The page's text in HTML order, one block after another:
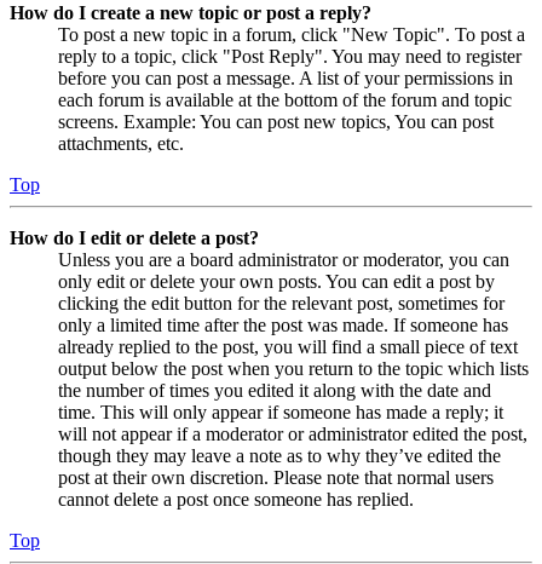
How do I create a new topic or post a reply?
To post a new topic in a forum, click "New Topic". To post a
reply to a topic, click "Post Reply". You may need to register
before you can post a message. A list of your permissions in
each forum is available at the bottom of the forum and topic
screens. Example: You can post new topics, You can post
attachments, etc.
Top
How do I edit or delete a post?
Unless you are a board administrator or moderator, you can
only edit or delete your own posts. You can edit a post by
clicking the edit button for the relevant post, sometimes for
only a limited time after the post was made. If someone has
already replied to the post, you will find a small piece of text
output below the post when you return to the topic which lists
the number of times you edited it along with the date and
time. This will only appear if someone has made a reply; it
will not appear if a moderator or administrator edited the post,
though they may leave a note as to why they’ve edited the
post at their own discretion. Please note that normal users
cannot delete a post once someone has replied.
Top